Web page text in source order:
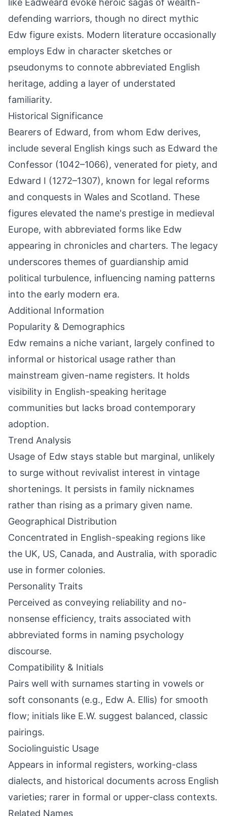
like Eadweard evoke heroic sagas of wealth-
defending warriors, though no direct mythic
Edw figure exists. Modern literature occasionally
employs Edw in character sketches or
pseudonyms to connote abbreviated English
heritage, adding a layer of understated
familiarity.
Historical Significance
Bearers of Edward, from whom Edw derives,
include several English kings such as Edward the
Confessor (1042–1066), venerated for piety, and
Edward I (1272–1307), known for legal reforms
and conquests in Wales and Scotland. These
figures elevated the name's prestige in medieval
Europe, with abbreviated forms like Edw
appearing in chronicles and charters. The legacy
underscores themes of guardianship amid
political turbulence, influencing naming patterns
into the early modern era.
Additional Information
Popularity & Demographics
Edw remains a niche variant, largely confined to
informal or historical usage rather than
mainstream given-name registers. It holds
visibility in English-speaking heritage
communities but lacks broad contemporary
adoption.
Trend Analysis
Usage of Edw stays stable but marginal, unlikely
to surge without revivalist interest in vintage
shortenings. It persists in family nicknames
rather than rising as a primary given name.
Geographical Distribution
Concentrated in English-speaking regions like
the UK, US, Canada, and Australia, with sporadic
use in former colonies.
Personality Traits
Perceived as conveying reliability and no-
nonsense efficiency, traits associated with
abbreviated forms in naming psychology
discourse.
Compatibility & Initials
Pairs well with surnames starting in vowels or
soft consonants (e.g., Edw A. Ellis) for smooth
flow; initials like E.W. suggest balanced, classic
pairings.
Sociolinguistic Usage
Appears in informal registers, working-class
dialects, and historical documents across English
varieties; rarer in formal or upper-class contexts.
Related Names